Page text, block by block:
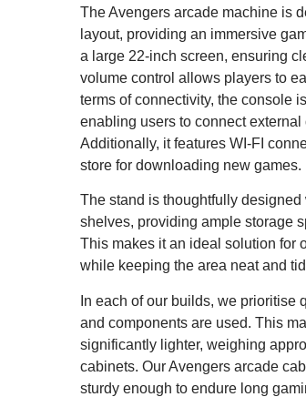
The Avengers arcade machine is
layout, providing an immersive
a large 22-inch screen, ensuring
volume control allows players to
terms of connectivity, the console
enabling users to connect
Additionally, it features WI-FI
store for downloading new games.
The stand is thoughtfully
shelves, providing ample storage
This makes it an ideal solution for
while keeping the area neat and
In each of our builds, we prioritise
and components are used. This
significantly lighter, weighing
cabinets. Our Avengers arcade
sturdy enough to endure long